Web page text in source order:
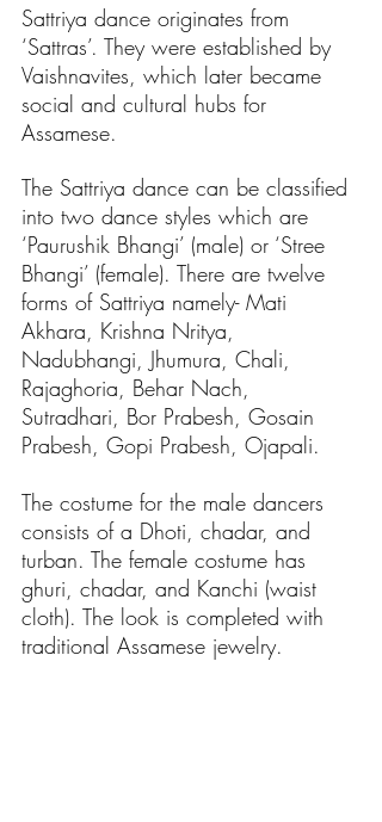
Sattriya dance originates from
‘Sattras’. They were established by
Vaishnavites, which later became
social and cultural hubs for
Assamese.
The Sattriya dance can be classified
into two dance styles which are
‘Paurushik Bhangi’ (male) or ‘Stree
Bhangi’ (female). There are twelve
forms of Sattriya namely- Mati
Akhara, Krishna Nritya,
Nadubhangi, Jhumura, Chali,
Rajaghoria, Behar Nach,
Sutradhari, Bor Prabesh, Gosain
Prabesh, Gopi Prabesh, Ojapali.
The costume for the male dancers
consists of a Dhoti, chadar, and
turban. The female costume has
ghuri, chadar, and Kanchi (waist
cloth). The look is completed with
traditional Assamese jewelry.